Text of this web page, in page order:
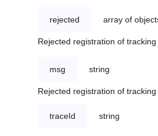
rejected array of
Rejected registration of
msg string
Rejected registration of
traceId string